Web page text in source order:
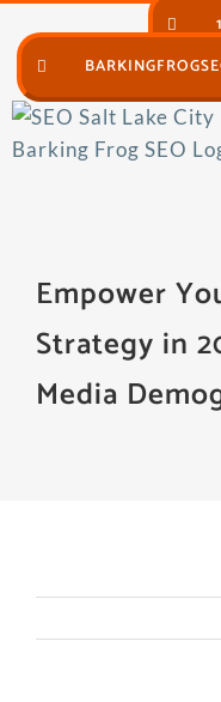
to
content
Empower
Strategy in
Media